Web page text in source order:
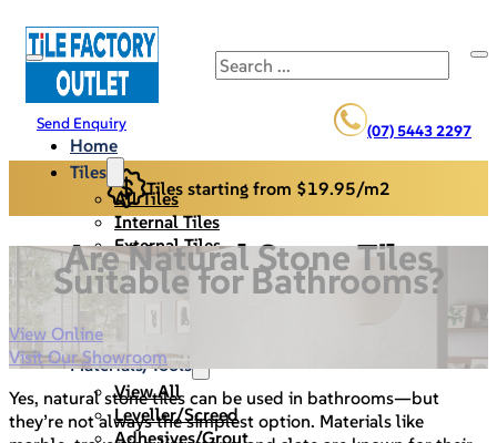
Search
(07) 5443 2297
Send Enquiry
Home
Tiles
All Tiles
Internal Tiles
External Tiles
Back Splash
Pool Pavers
Cladding/Stack Stone
Specials
Materials/Tools
View All
Leveller/Screed
Adhesives/Grout
Tiles starting from $19.95/m2
Are Natural Stone Tiles
Suitable for Bathrooms?
View Online
Visit Our Showroom
Yes, natural stone tiles can be used in bathrooms—but
they’re not always the simplest option. Materials like